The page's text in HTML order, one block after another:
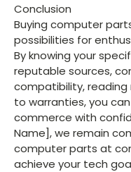
Conclusion
Buying computer
possibilities for
By knowing your
reputable sources,
compatibility,
to warranties, you
commerce with
Name], we remain
computer parts at
achieve your tech